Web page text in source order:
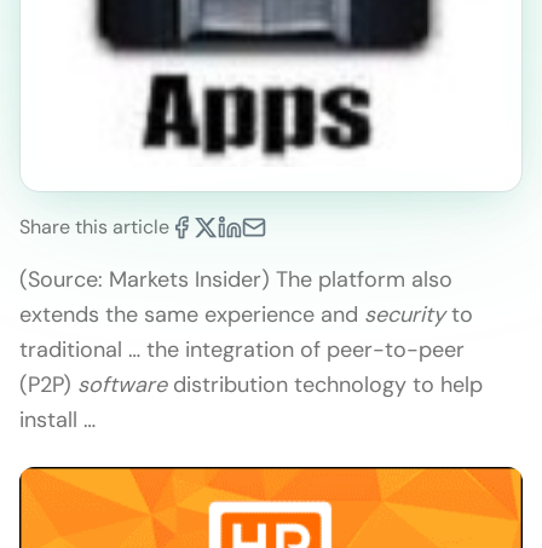
Share this article
(Source: Markets Insider) The platform also
extends the same experience and securityto
traditional … the integration of peer-to-peer
(P2P) softwaredistribution technology to help
install …